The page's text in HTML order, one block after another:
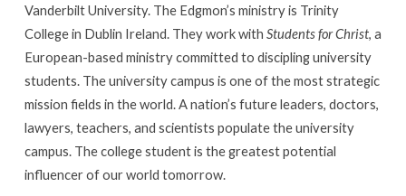
Vanderbilt University. The Edgmon’s ministry is Trinity
College in Dublin Ireland. They work with Students for Christ, a
European-based ministry committed to discipling university
students. The university campus is one of the most strategic
mission fields in the world. A nation’s future leaders, doctors,
lawyers, teachers, and scientists populate the university
campus. The college student is the greatest potential
influencer of our world tomorrow.